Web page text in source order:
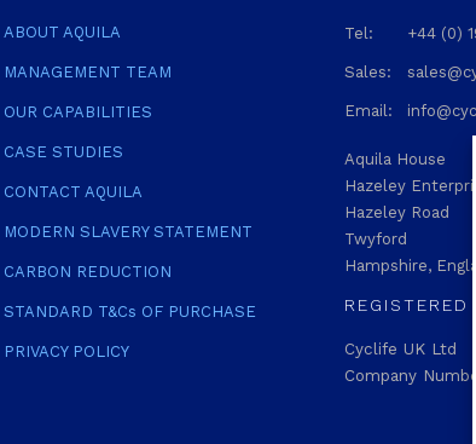
ABOUT AQUILA
MANAGEMENT TEAM
OUR CAPABILITIES
CASE STUDIES
CONTACT AQUILA
MODERN SLAVERY STATEMENT
CARBON REDUCTION
STANDARD T&Cs OF PURCHASE
PRIVACY POLICY
Tel: +44 (0)
Sales:
Email:
Aquila House
Hazeley
Hazeley Road
Twyford
Hampshire,
REGISTERED
Cyclife UK Ltd
Company